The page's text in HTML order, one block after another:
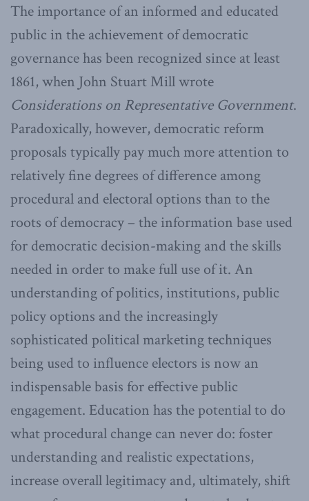
The importance of an informed and educated
public in the achievement of democratic
governance has been recognized since at least
1861, when John Stuart Mill wrote
Considerations on Representative Government.
Paradoxically, however, democratic reform
proposals typically pay much more attention to
relatively fine degrees of difference among
procedural and electoral options than to the
roots of democracy – the information base used
for democratic decision-making and the skills
needed in order to make full use of it. An
understanding of politics, institutions, public
policy options and the increasingly
sophisticated political marketing techniques
being used to influence electors is now an
indispensable basis for effective public
engagement. Education has the potential to do
what procedural change can never do: foster
understanding and realistic expectations,
increase overall legitimacy and, ultimately, shift